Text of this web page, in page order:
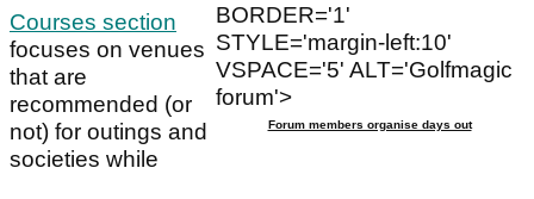
BORDER='1'
STYLE='margin-left:10'
VSPACE='5' ALT='Golfmagic
forum'>
Forum members organise days out
Courses section
focuses on venues
that are
recommended (or
not) for outings and
societies while